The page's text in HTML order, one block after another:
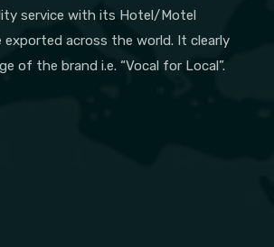
service with its Hotel/Motel
across the world. It clearly
of the brand i.e. “Vocal for Local”.